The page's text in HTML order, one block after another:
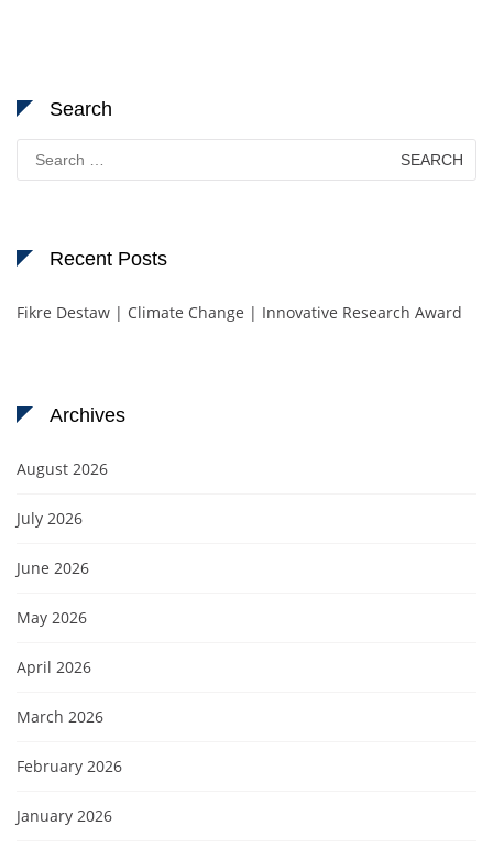
Search
for:
Recent Posts
Fikre Destaw | Climate Change | Innovative Research Award
Archives
August 2026
July 2026
June 2026
May 2026
April 2026
March 2026
February 2026
January 2026